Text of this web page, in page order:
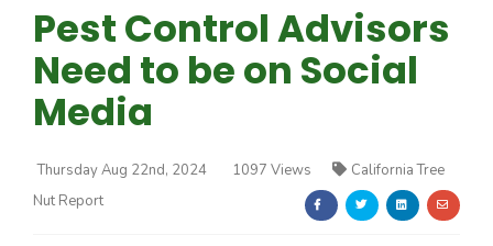
Pest Control Advisors
Need to be on Social
Media
Thursday Aug 22nd, 2024 1097 Views
California Tree
Nut Report